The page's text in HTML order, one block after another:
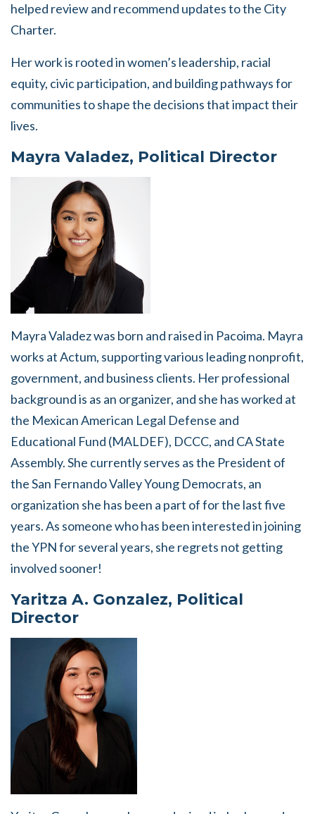
helped review and recommend updates to the City
Charter.
Her work is rooted in women’s leadership, racial
equity, civic participation, and building pathways for
communities to shape the decisions that impact their
lives.
Mayra Valadez, Political Director
Mayra Valadez was born and raised in Pacoima. Mayra
works at Actum, supporting various leading nonprofit,
government, and business clients. Her professional
background is as an organizer, and she has worked at
the Mexican American Legal Defense and
Educational Fund (MALDEF), DCCC, and CA State
Assembly. She currently serves as the President of
the San Fernando Valley Young Democrats, an
organization she has been a part of for the last five
years. As someone who has been interested in joining
the YPN for several years, she regrets not getting
involved sooner!
Yaritza A. Gonzalez, Political
Director